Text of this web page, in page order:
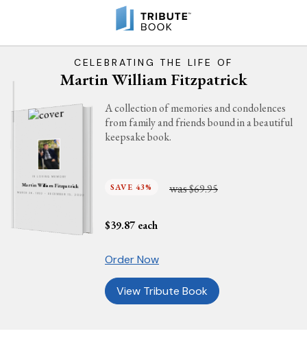
CELEBRATING THE LIFE OF
Martin William Fitzpatrick
IN LOVING MEMORY
Martin William Fitzpatrick
MARCH 26, 1932 - DECEMBER 15, 2022
A collection of memories and condolences
from family and friends bound in a beautiful
keepsake book.
SAVE 43% was$69.95
$39.87 each
Order Now
View Tribute Book